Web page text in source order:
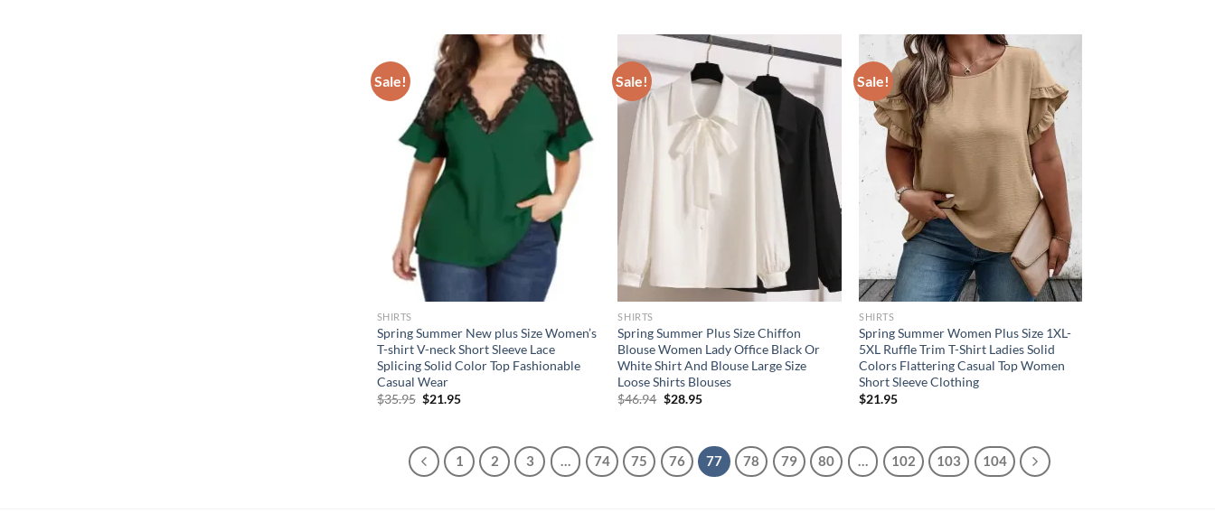
Sale!
SHIRTS
Spring Summer New plus Size Women’s
T-shirt V-neck Short Sleeve Lace
Splicing Solid Color Top Fashionable
Casual Wear
$35.95 Original
$21.95Current
Sale!
SHIRTS
Spring Summer Plus Size Chiffon
Blouse Women Lady Office Black Or
White Shirt And Blouse Large Size
Loose Shirts Blouses
$46.94 Original
$28.95Current
Sale!
SHIRTS
Spring Summer Women Plus Size 1XL-
5XL Ruffle Trim T-Shirt Ladies Solid
Colors Flattering Casual Top Women
Short Sleeve Clothing
$21.95
1 2 3 … 74 75 76 77 78 79 80 … 102 103 104